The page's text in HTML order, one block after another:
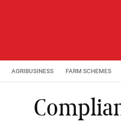
AGRIBUSINESS FARM SCHEMES